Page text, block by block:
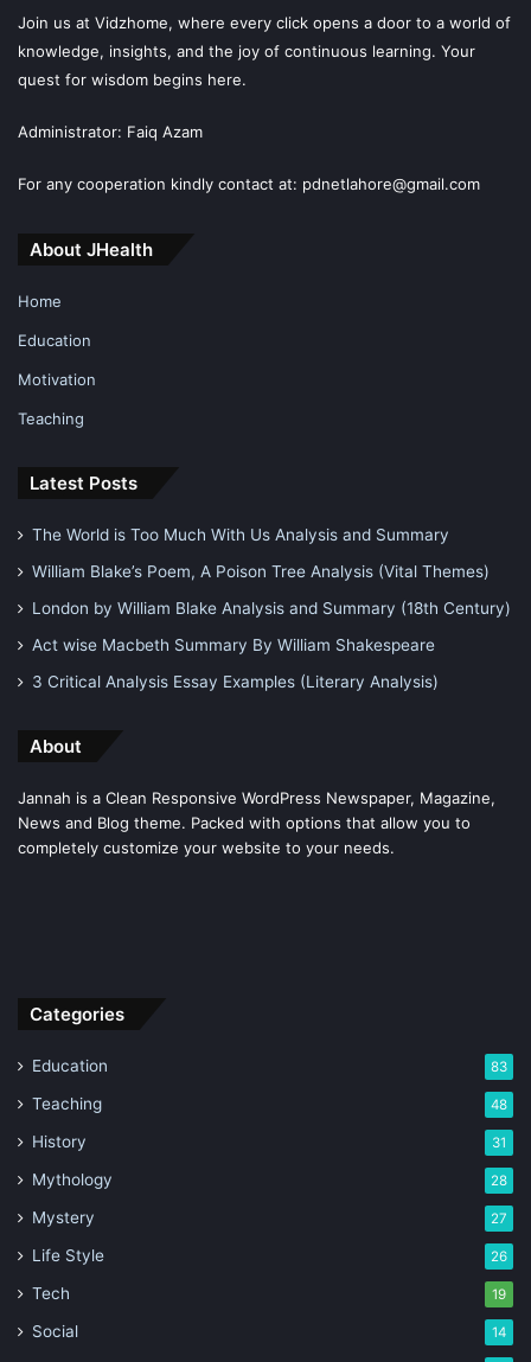
Join us at Vidzhome, where every click opens a door to a world of
knowledge, insights, and the joy of continuous learning. Your
quest for wisdom begins here.
Administrator: Faiq Azam
For any cooperation kindly contact at: pdnetlahore@gmail.com
About JHealth
Home
Education
Motivation
Teaching
Latest Posts
The World is Too Much With Us Analysis and Summary
William Blake’s Poem, A Poison Tree Analysis (Vital Themes)
London by William Blake Analysis and Summary (18th Century)
Act wise Macbeth Summary By William Shakespeare
3 Critical Analysis Essay Examples (Literary Analysis)
About
Jannah is a Clean Responsive WordPress Newspaper, Magazine,
News and Blog theme. Packed with options that allow you to
completely customize your website to your needs.
Categories
Education 83
Teaching 48
History 31
Mythology 28
Mystery 27
Life Style 26
Tech 19
Social 14